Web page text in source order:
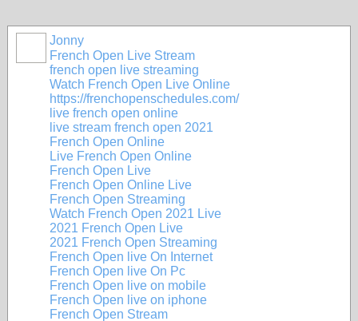
Jonny
French Open Live Stream
french open live streaming
Watch French Open Live Online
https://frenchopenschedules.com/
live french open online
live stream french open 2021
French Open Online
Live French Open Online
French Open Live
French Open Online Live
French Open Streaming
Watch French Open 2021 Live
2021 French Open Live
2021 French Open Streaming
French Open live On Internet
French Open live On Pc
French Open live on mobile
French Open live on iphone
French Open Stream